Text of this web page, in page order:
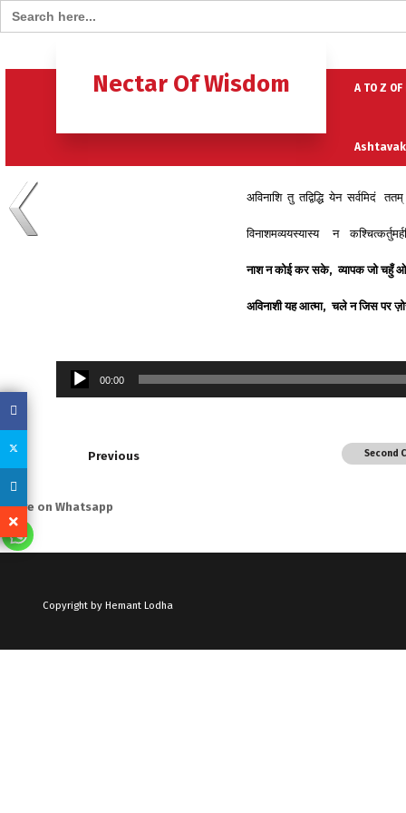
Search for:
Nectar Of Wisdom A TO Z
Moksh – 3
अविनाशि तु तद्विद्धि येन सर्वमिदं
विनाशमव्ययस्यास्य न
नाश न कोई कर सके,व्यापक जो चहुँ
अविनाशी यह आत्मा,चले न जिस पर
Audio
Player
00:00
Previous Second
Share on Whatsapp
Copyright by Hemant Lodha